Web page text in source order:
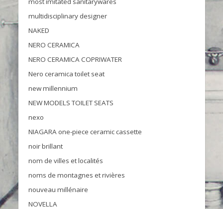
multidisciplinary designer
NAKED
NERO CERAMICA
NERO CERAMICA COPRIWATER
Nero ceramica toilet seat
new millennium
NEW MODELS TOILET SEATS
nexo
NIAGARA one-piece ceramic cassette
noir brillant
nom de villes et localités
noms de montagnes et rivières
nouveau millénaire
NOVELLA